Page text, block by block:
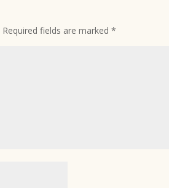
Required fields are marked*